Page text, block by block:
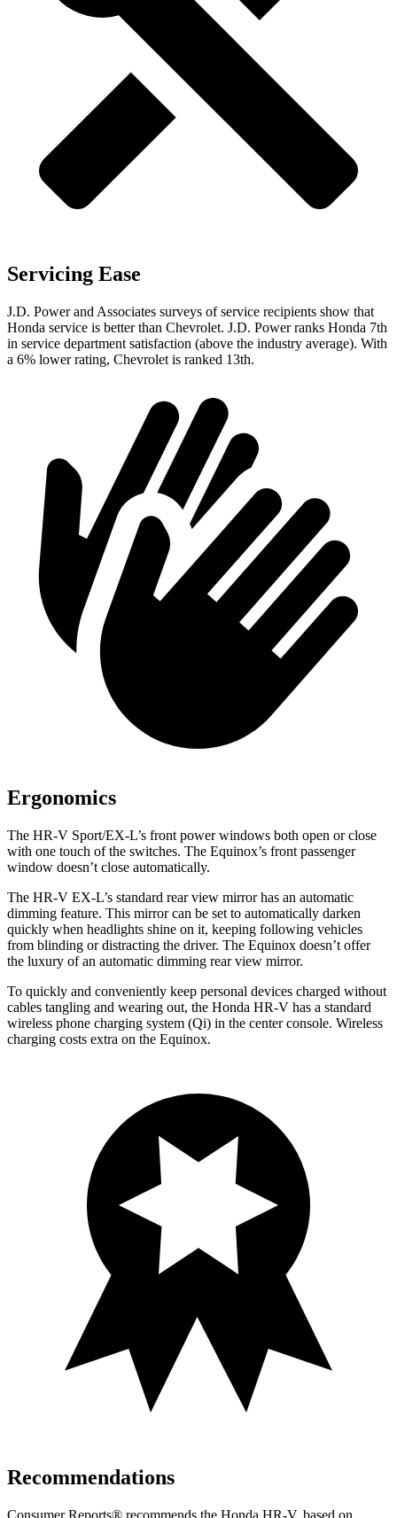
Servicing Ease
J.D. Power and Associates surveys of service recipients show that
Honda service is better than Chevrolet. J.D. Power ranks Honda 7th
in service department satisfaction (above the industry average). With
a 6% lower rating, Chevrolet is ranked 13th.
Ergonomics
The HR-V Sport/EX-L’s front power windows both open or close
with one touch of the switches. The Equinox’s front passenger
window doesn’t close automatically.
The HR-V EX-L’s standard rear view mirror has an automatic
dimming feature. This mirror can be set to automatically darken
quickly when headlights shine on it, keeping following vehicles
from blinding or distracting the driver. The Equinox doesn’t offer
the luxury of an automatic dimming rear view mirror.
To quickly and conveniently keep personal devices charged without
cables tangling and wearing out, the Honda HR-V has a standard
wireless phone charging system (Qi) in the center console. Wireless
charging costs extra on the Equinox.
Recommendations
Consumer Reports® recommends the Honda HR-V, based on